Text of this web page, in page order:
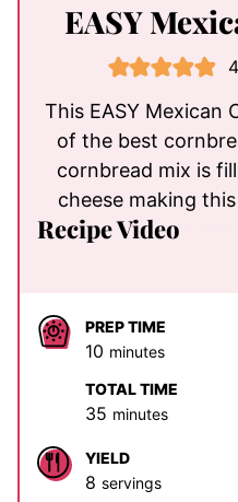
EASY
This EASY Mexican
of the best
cornbread mix is
cheese making
Recipe Video
PREP TIME
10 minutes
minutes
TOTAL TIME
35 minutes
minutes
YIELD
8 servings